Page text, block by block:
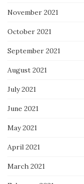
November 2021
October 2021
September 2021
August 2021
July 2021
June 2021
May 2021
April 2021
March 2021